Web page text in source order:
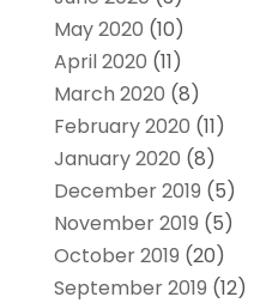
May 2020 (10)
April 2020 (11)
March 2020 (8)
February 2020 (11)
January 2020 (8)
December 2019 (5)
November 2019 (5)
October 2019 (20)
September 2019 (12)